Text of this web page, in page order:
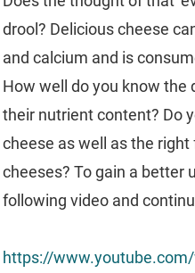
drool? Delicious cheese
and calcium and is
How well do you know
their nutrient content? Do
cheese as well as the
cheeses? To gain a better
following video and
https://